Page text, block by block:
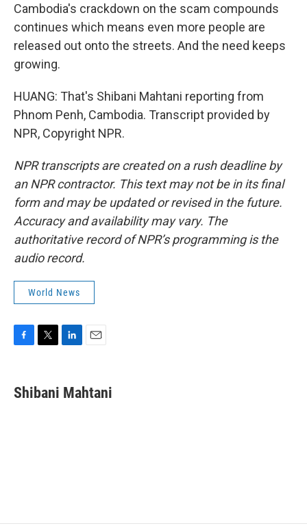
Cambodia's crackdown on the scam compounds
continues which means even more people are
released out onto the streets. And the need keeps
growing.
HUANG: That's Shibani Mahtani reporting from
Phnom Penh, Cambodia. Transcript provided by
NPR, Copyright NPR.
NPR transcripts are created on a rush deadline by
an NPR contractor. This text may not be in its final
form and may be updated or revised in the future.
Accuracy and availability may vary. The
authoritative record of NPR’s programming is the
audio record.
World News
e
b
t
t
k
e
i
l
Shibani Mahtani